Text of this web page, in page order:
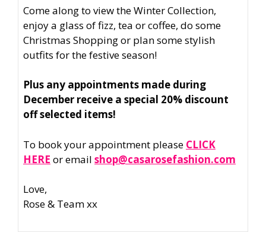
Come along to view the Winter Collection,
enjoy a glass of fizz, tea or coffee, do some
Christmas Shopping or plan some stylish
outfits for the festive season!
Plus any appointments made during
December receive a special 20% discount
off selected items!
To book your appointment please CLICK
HERE or email shop@casarosefashion.com
Love,
Rose & Team xx